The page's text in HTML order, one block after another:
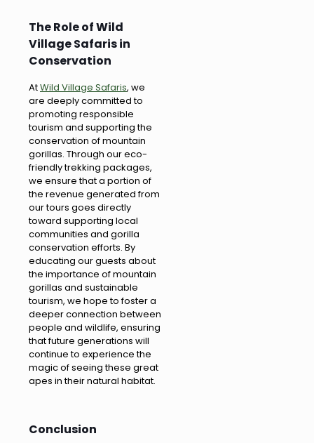
The Role of Wild
Village Safaris in
Conservation
AtWild Village Safaris, we
are deeply committed to
promoting responsible
tourism and supporting the
conservation of mountain
gorillas. Through our eco-
friendly trekking packages,
we ensure that a portion of
the revenue generated from
our tours goes directly
toward supporting local
communities and gorilla
conservation efforts. By
educating our guests about
the importance of mountain
gorillas and sustainable
tourism, we hope to foster a
deeper connection between
people and wildlife, ensuring
that future generations will
continue to experience the
magic of seeing these great
apes in their natural habitat.
Conclusion